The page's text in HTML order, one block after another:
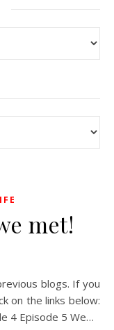
met!
on the links below:
4 Episode 5 We…